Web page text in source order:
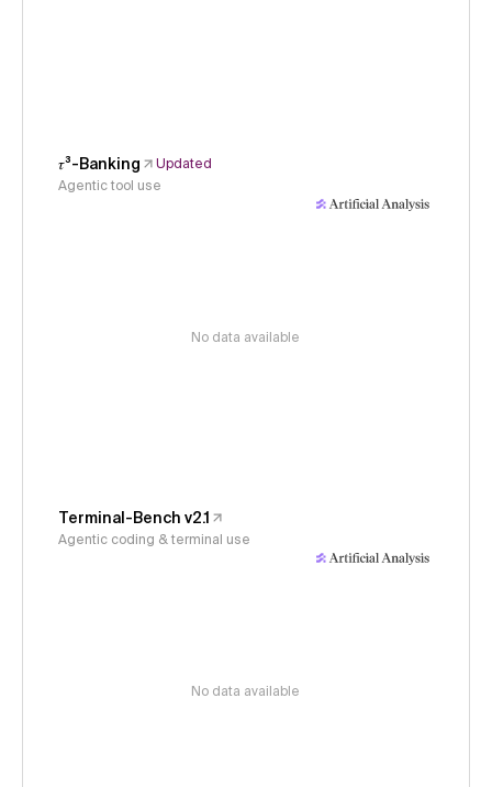
𝜏³-Banking
Updated
Agentic tool use
No data available
Terminal-Bench v2.1
Agentic coding & terminal use
No data available